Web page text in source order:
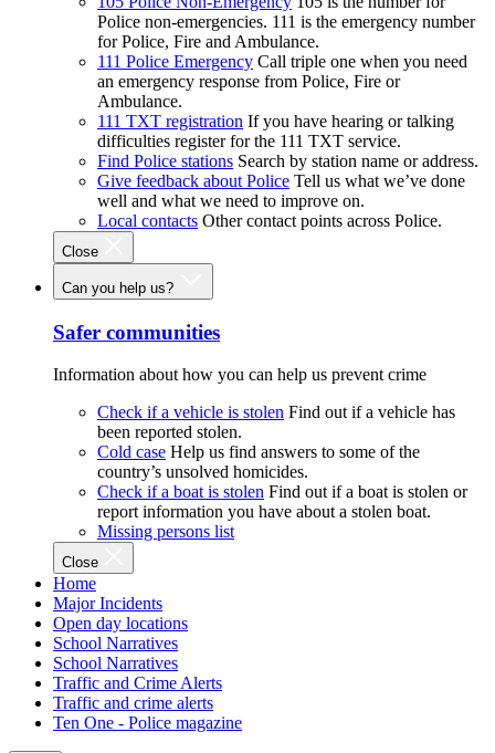
Police non-emergencies. 111 is the emergency number
for Police, Fire and Ambulance.
111 Police Emergency Call triple one when you need
an emergency response from Police, Fire or
Ambulance.
111 TXT registration If you have hearing or talking
difficulties register for the 111 TXT service.
Find Police stations Search by station name or address.
Give feedback about Police Tell us what we’ve done
well and what we need to improve on.
Local contacts Other contact points across Police.
Close
Can you help us?
Safer communities
Information about how you can help us prevent crime
Check if a vehicle is stolen Find out if a vehicle has
been reported stolen.
Cold case Help us find answers to some of the
country’s unsolved homicides.
Check if a boat is stolen Find out if a boat is stolen or
report information you have about a stolen boat.
Missing persons list
Close
Home
Major Incidents
Open day locations
School Narratives
School Narratives
Traffic and Crime Alerts
Traffic and crime alerts
Ten One - Police magazine